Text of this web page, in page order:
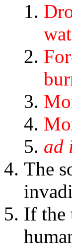
ad
The
If the